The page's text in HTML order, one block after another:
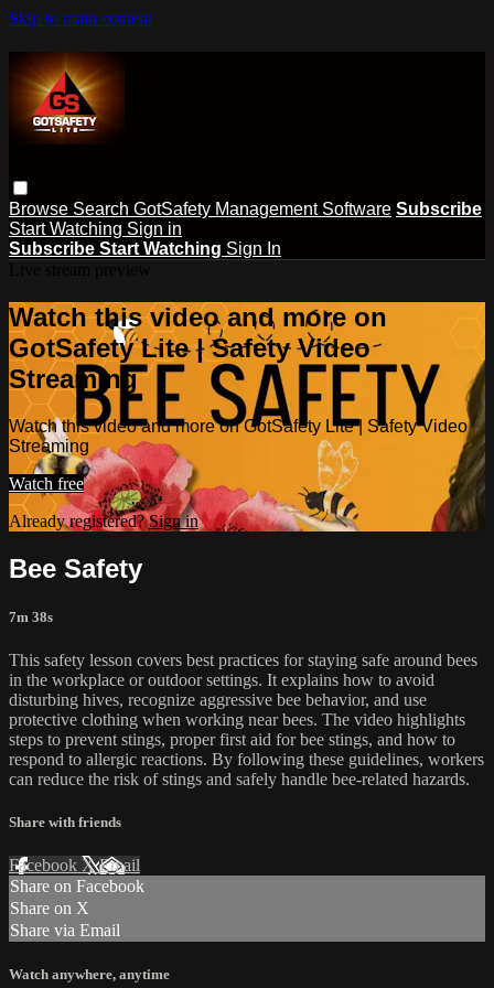
Skip to main content
Browse Search GotSafety Management Software Subscribe
Start Watching Sign in
Subscribe Start Watching Sign In
Watch this video and more on
GotSafety Lite | Safety Video
Streaming
Watch this video and more on GotSafety Lite | Safety Video
Streaming
Watch free
Already registered?Sign in
Bee Safety
7m 38s
This safety lesson covers best practices for staying safe around bees
in the workplace or outdoor settings. It explains how to avoid
disturbing hives, recognize aggressive bee behavior, and use
protective clothing when working near bees. The video highlights
steps to prevent stings, proper first aid for bee stings, and how to
respond to allergic reactions. By following these guidelines, workers
can reduce the risk of stings and safely handle bee-related hazards.
Share with friends
Facebook XEmail
Share on Facebook
Share on X
Share via Email
Watch anywhere, anytime